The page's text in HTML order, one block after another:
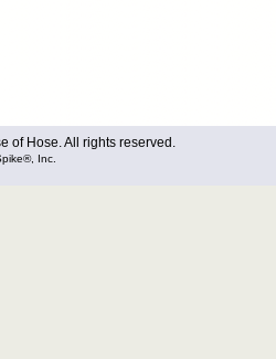
of Hose. All rights reserved.
Inc.